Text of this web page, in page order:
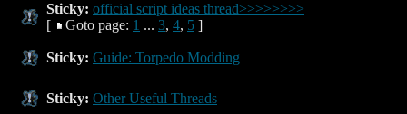
Sticky: official script ideas thread>>>>>>>>
[
Goto page: 1 ... 3, 4, 5 ]
Sticky: Guide: Torpedo Modding
Sticky: Other Useful Threads